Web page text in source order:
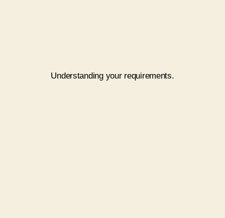
Understanding your requirements.